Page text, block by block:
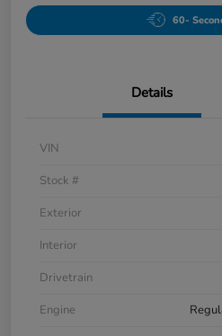
60-
Details
VIN
Stock #
Exterior
Interior
Drivetrain
Engine